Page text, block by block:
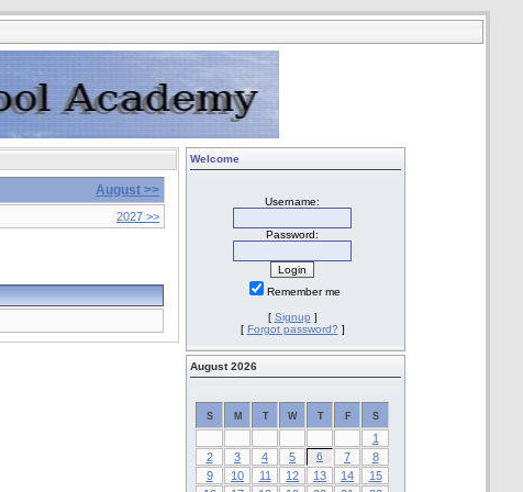
August >>
2027 >>
Welcome
Username:
Password:
Remember me
[ Signup ]
[ Forgot password? ]
August 2026
S M T W T F S
1
2
3 4 5 6 7
8
9
10 11 12 13 14
15